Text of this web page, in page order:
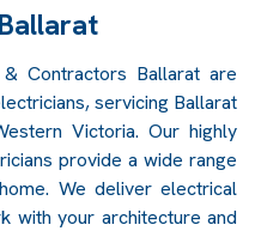
& Contractors Ballarat are
servicing Ballarat
Victoria. Our highly
provide a wide range
We deliver electrical
with your architecture and